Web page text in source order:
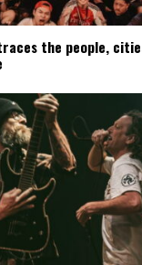
the people,